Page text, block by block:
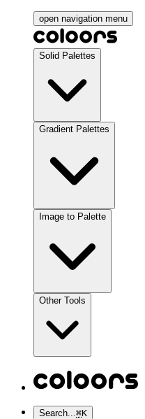
open navigation menu
Solid Palettes
Gradient Palettes
Image to Palette
Other Tools
Search...⌘K